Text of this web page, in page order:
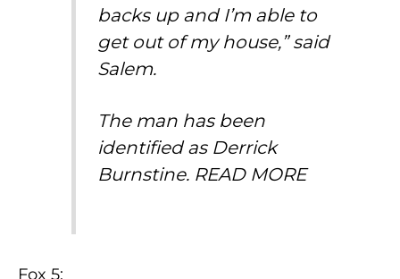
backs up and I’m able to
get out of my house,” said
Salem.
The man has been
identified as Derrick
Burnstine. READ MORE
Fox 5: